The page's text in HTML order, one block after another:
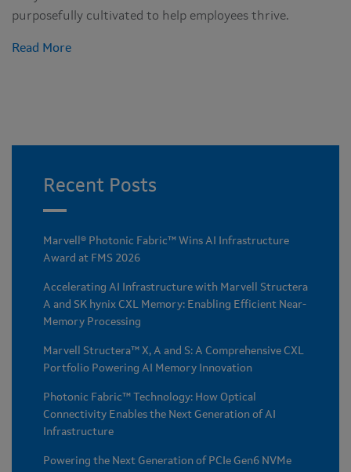
purposefully cultivated to help employees thrive.
Read More
Recent Posts
Marvell® Photonic Fabric™ Wins AI Infrastructure
Award at FMS 2026
Accelerating AI Infrastructure with Marvell Structera
A and SK hynix CXL Memory: Enabling Efficient Near-
Memory Processing
Marvell Structera™ X, A and S: A Comprehensive CXL
Portfolio Powering AI Memory Innovation
Photonic Fabric™ Technology: How Optical
Connectivity Enables the Next Generation of AI
Infrastructure
Powering the Next Generation of PCIe Gen6 NVMe